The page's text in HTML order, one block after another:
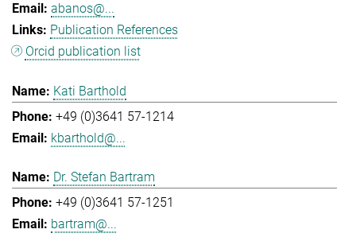
abanos@...
Publication References
Orcid publication list
Kati Barthold
+49 (0)3641 57-1214
kbarthold@...
Dr. Stefan Bartram
+49 (0)3641 57-1251
bartram@...